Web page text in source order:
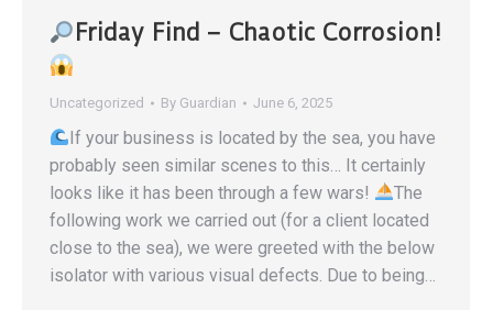
Friday Find – Chaotic Corrosion!
Uncategorized By Guardian June 6, 2025
If your business is located by the sea, you have
probably seen similar scenes to this… It certainly
looks like it has been through a few wars!
The
following work we carried out (for a client located
close to the sea), we were greeted with the below
isolator with various visual defects. Due to being…